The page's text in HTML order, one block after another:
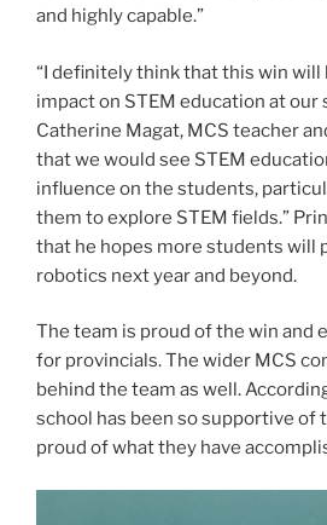
and highly capable.”
“I definitely think that this win will
impact on STEM education at our
Catherine Magat, MCS teacher
that we would see STEM
influence on the students,
them to explore STEM fields.”
that he hopes more students will
robotics next year and beyond.
The team is proud of the win and
for provincials. The wider MCS
behind the team as well.
school has been so supportive of
proud of what they have